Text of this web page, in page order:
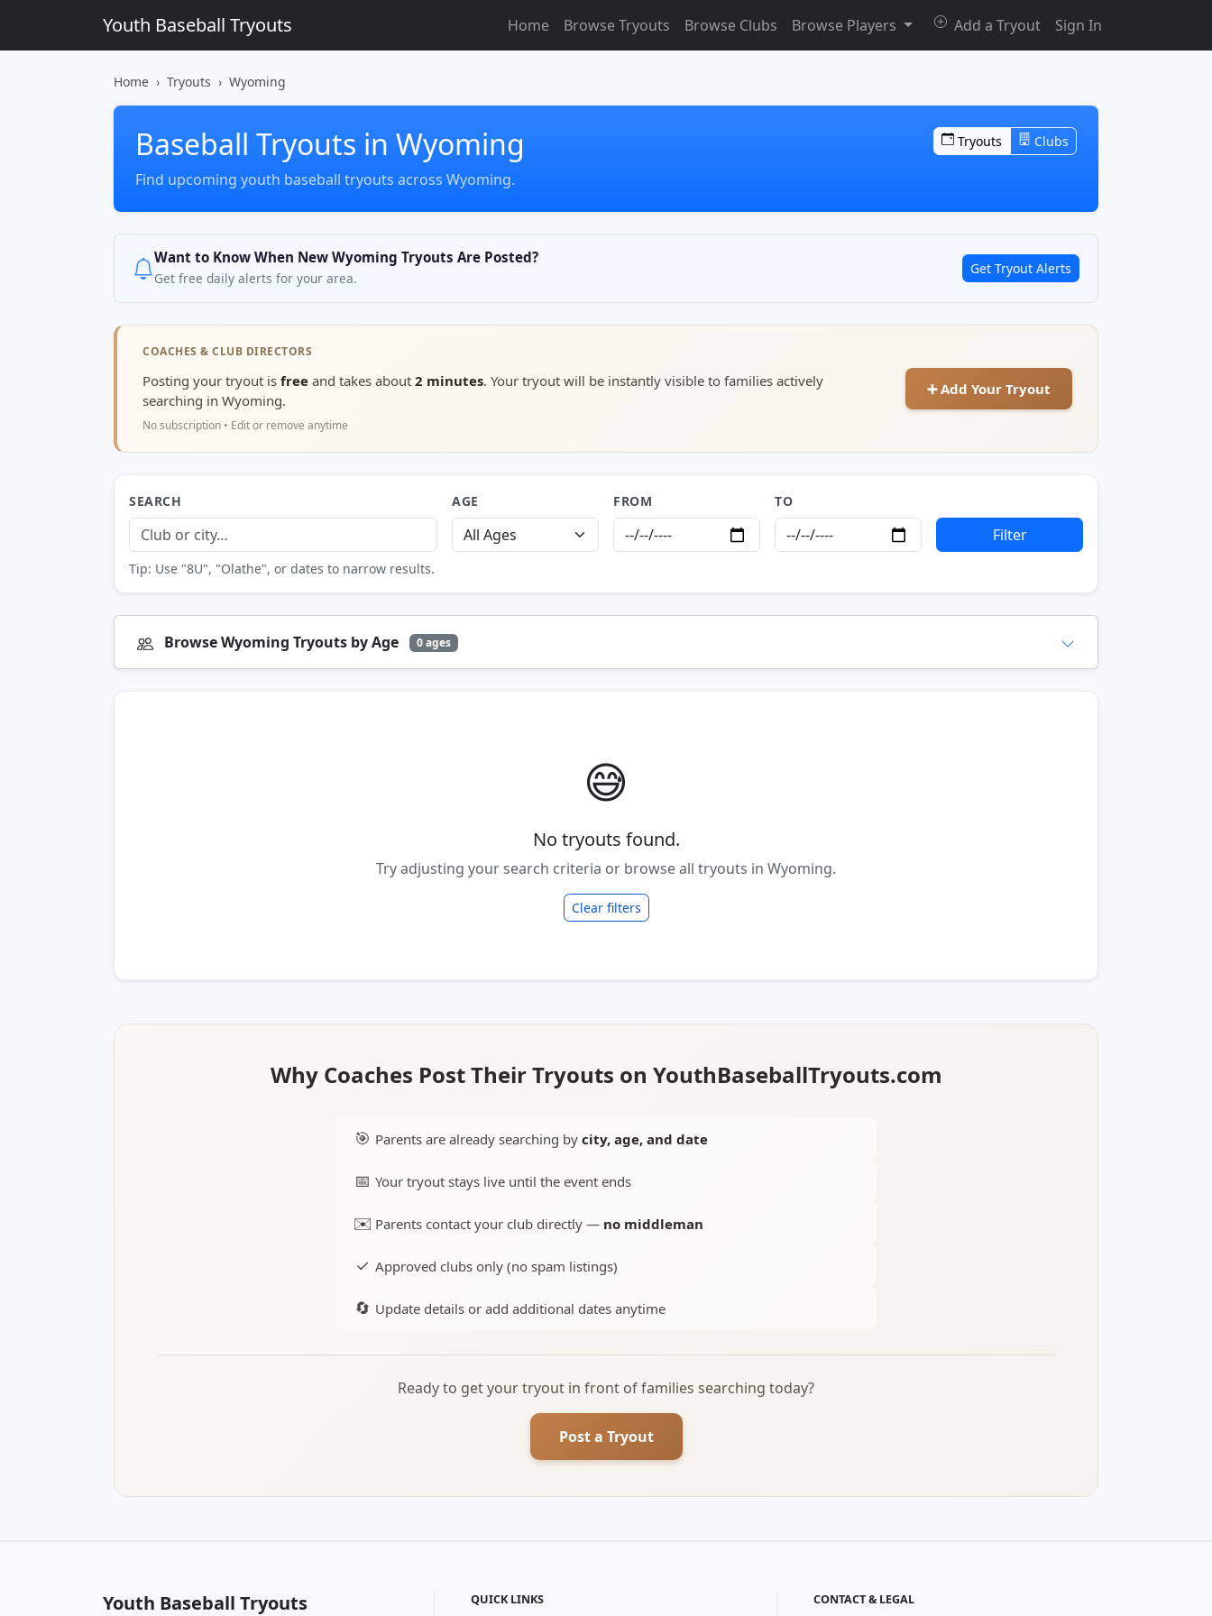
Youth Baseball Tryouts Home Browse Tryouts Browse Clubs Browse Players Add a Tryout Sign In
Home Tryouts Wyoming
Baseball Tryouts in Wyoming
Find upcoming youth baseball tryouts across Wyoming.
Tryouts Clubs
Want to Know When New Wyoming Tryouts Are Posted?
Get free daily alerts for your area.
Get Tryout Alerts
COACHES & CLUB DIRECTORS
Posting your tryout is free and takes about 2 minutes. Your tryout will be instantly visible to families actively
searching in Wyoming.
➕ Add Your Tryout
No subscription • Edit or remove anytime
SEARCH AGE FROM TO
Filter
Tip: Use "8U", "Olathe", or dates to narrow results.
Browse Wyoming Tryouts by Age 0 ages
😅
No tryouts found.
Try adjusting your search criteria or browse all tryouts in Wyoming.
Clear filters
Why Coaches Post Their Tryouts on YouthBaseballTryouts.com
🎯 Parents are already searching by city, age, and date
📅 Your tryout stays live until the event ends
✉️ Parents contact your club directly — no middleman
✓ Approved clubs only (no spam listings)
🔄 Update details or add additional dates anytime
Ready to get your tryout in front of families searching today?
Post a Tryout
Youth Baseball Tryouts QUICK LINKS CONTACT & LEGAL